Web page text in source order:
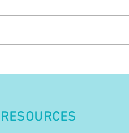
therapy may help !
RESOURCES